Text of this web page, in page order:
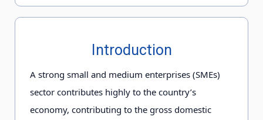
Introduction
A strong small and medium enterprises (SMEs)
sector contributes highly to the country’s
economy, contributing to the gross domestic